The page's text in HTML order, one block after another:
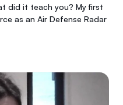
did it teach you? My first
as an Air Defense Radar